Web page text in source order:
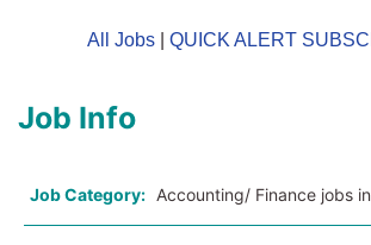
All Jobs QUICK ALERT
Job Info
Job Category: Accounting/ Finance jobs